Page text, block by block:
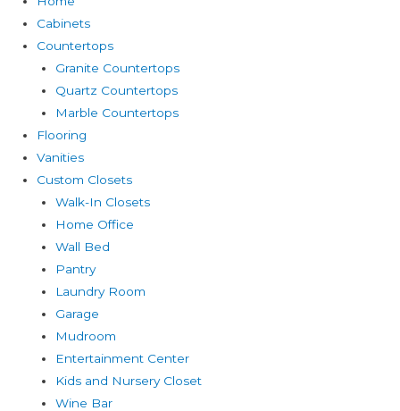
Cabinets
Countertops
Granite Countertops
Quartz Countertops
Marble Countertops
Flooring
Vanities
Custom Closets
Walk-In Closets
Home Office
Wall Bed
Pantry
Laundry Room
Garage
Mudroom
Entertainment Center
Kids and Nursery Closet
Wine Bar